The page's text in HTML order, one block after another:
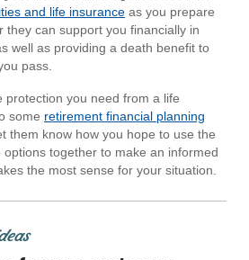
and life insurance as you prepare
they can support you financially in
well as providing a death benefit to
pass.
protection you need from a life
some retirement financial planning
them know how you hope to use the
together to make an informed
the most sense for your situation.